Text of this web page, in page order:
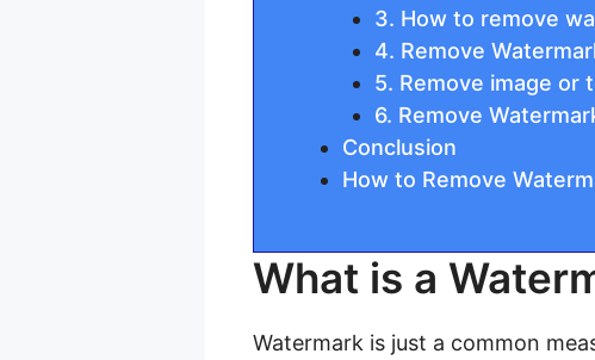
3. How to remove
4. Remove
5. Remove image or
6. Remove
Conclusion
How to Remove
What is a
Watermark is just a common